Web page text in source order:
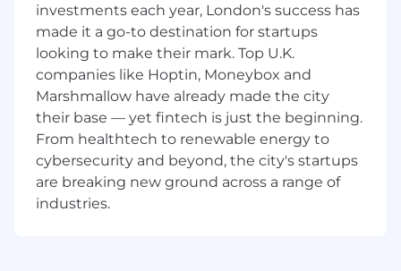
Snowflake, Twilio, Instacart, and The Golden
State Warriors—and continues to grow. Our
mission is to continuously elevate the
accounting profession, enhancing both its
practice and perception.
Our values act as a guiding compass, shaping
every decision we make, and are non-
negotiable, particularly in our hiring process.
Alongside our employees, partners, and
customers, we embody these values every day:
investments each year, London's success has
made it a go-to destination for startups
looking to make their mark. Top U.K.
companies like Hoptin, Moneybox and
Marshmallow have already made the city
their base — yet fintech is just the beginning.
From healthtech to renewable energy to
cybersecurity and beyond, the city's startups
are breaking new ground across a range of
industries.